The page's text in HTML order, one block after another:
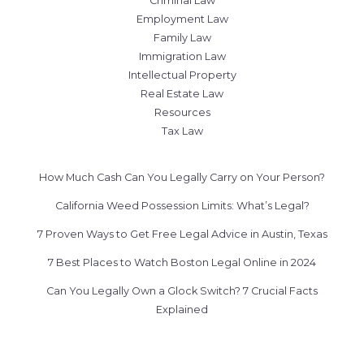
Employment Law
Family Law
Immigration Law
Intellectual Property
Real Estate Law
Resources
Tax Law
How Much Cash Can You Legally Carry on Your Person?
California Weed Possession Limits: What’s Legal?
7 Proven Ways to Get Free Legal Advice in Austin, Texas
7 Best Places to Watch Boston Legal Online in 2024
Can You Legally Own a Glock Switch? 7 Crucial Facts
Explained